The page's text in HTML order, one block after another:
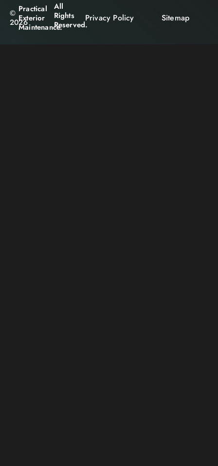
©
2026
Practical
Exterior
Maintenance.
All
Rights
Reserved.
Privacy Policy Sitemap